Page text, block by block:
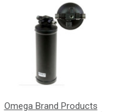
Omega Brand Products